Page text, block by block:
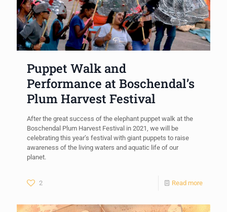
Puppet Walk and
Performance at Boschendal’s
Plum Harvest Festival
After the great success of the elephant puppet walk at the
Boschendal Plum Harvest Festival in 2021, we will be
celebrating this year’s festival with giant puppets to raise
awareness of the living waters and aquatic life of our
planet.
2 Read more